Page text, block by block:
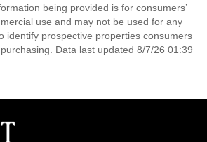
being provided is for consumers’
use and may not be used for any
identify prospective properties consumers
Data last updated 8/7/26 01:39